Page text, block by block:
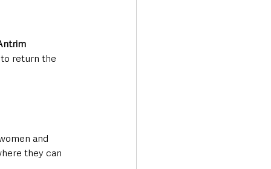
return the
and
they can